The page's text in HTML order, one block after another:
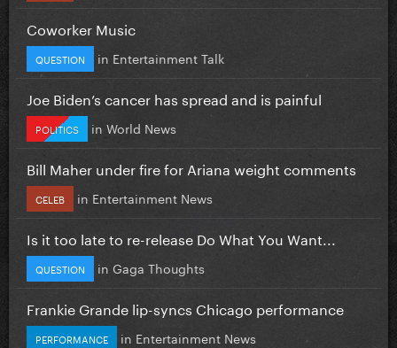
Coworker Music
QUESTION in Entertainment Talk
Joe Biden’s cancer has spread and is painful
POLITICS in World News
Bill Maher under fire for Ariana weight comments
CELEB in Entertainment News
Is it too late to re-release Do What You Want...
QUESTION in Gaga Thoughts
Frankie Grande lip-syncs Chicago performance
PERFORMANCE in Entertainment News